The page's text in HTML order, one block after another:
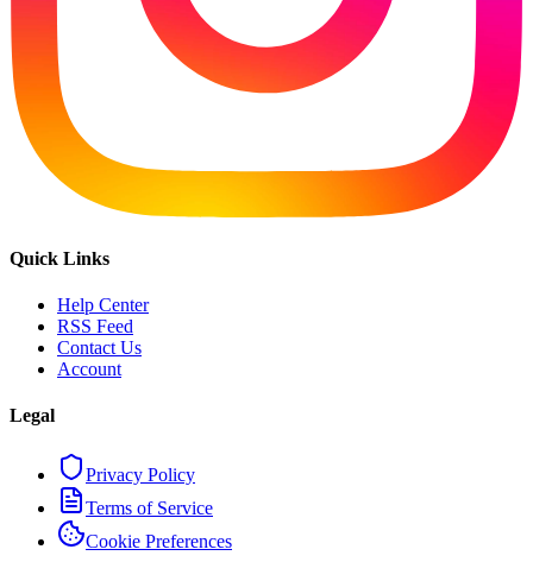
Quick Links
Help Center
RSS Feed
Contact Us
Account
Legal
Privacy Policy
Terms of Service
Cookie Preferences